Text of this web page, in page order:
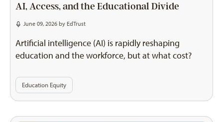
AI, Access, and the Educational Divide
June 09, 2026 by EdTrust
Artificial intelligence (AI) is rapidly reshaping
education and the workforce, but at what cost?
Education Equity